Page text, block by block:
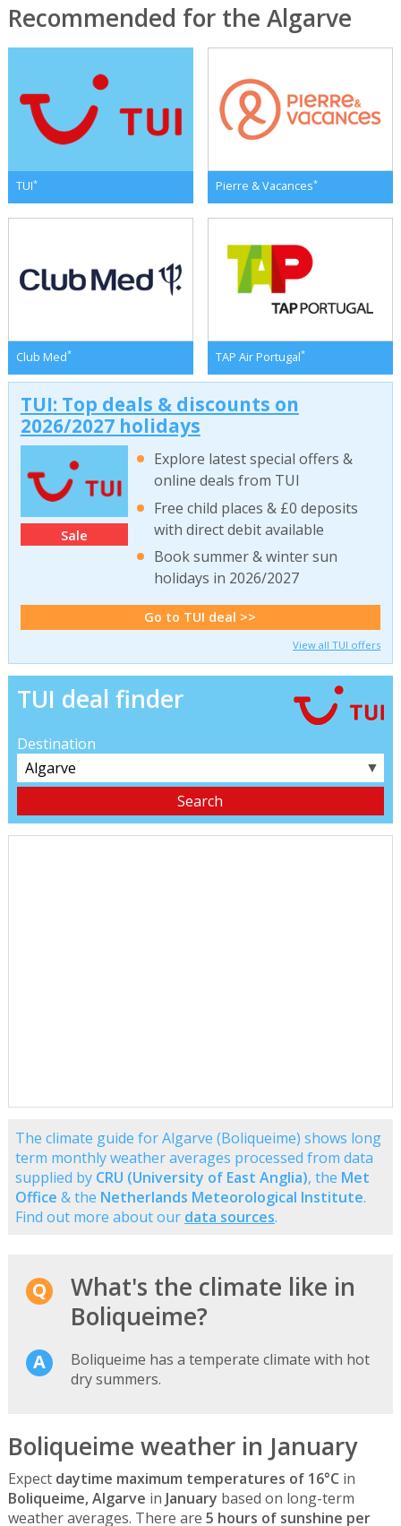
Recommended for the Algarve
TUI* Pierre & Vacances*
Club Med* TAP Air Portugal*
TUI: Top deals & discounts on
2026/2027 holidays
Sale
Explore latest special offers &
online deals from TUI
Free child places & £0 deposits
with direct debit available
Book summer & winter sun
holidays in 2026/2027
Go to TUI deal >>
View all TUI offers
TUI deal finder
Destination
▼
The climate guide for Algarve (Boliqueime) shows long
term monthly weather averages processed from data
supplied by CRU (University of East Anglia), the Met
Office & the Netherlands Meteorological Institute.
Find out more about our data sources.
What's the climate like in
Boliqueime?
Boliqueime has a temperate climate with hot
dry summers.
Boliqueime weather in January
Expect daytime maximum temperatures of 16°C in
Boliqueime, Algarve in January based on long-term
weather averages. There are 5 hours of sunshine per